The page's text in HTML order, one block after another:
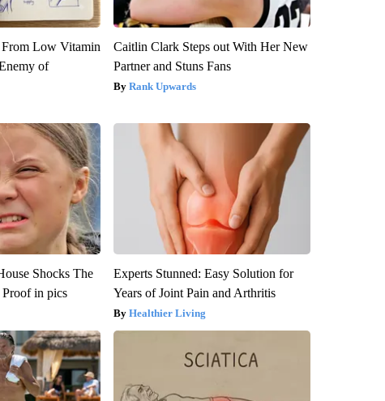
Low Vitamin
of
Caitlin Clark Steps out With Her New
Partner and Stuns Fans
Rank Upwards
Shocks The
in pics
Experts Stunned: Easy Solution for
Years of Joint Pain and Arthritis
Healthier Living